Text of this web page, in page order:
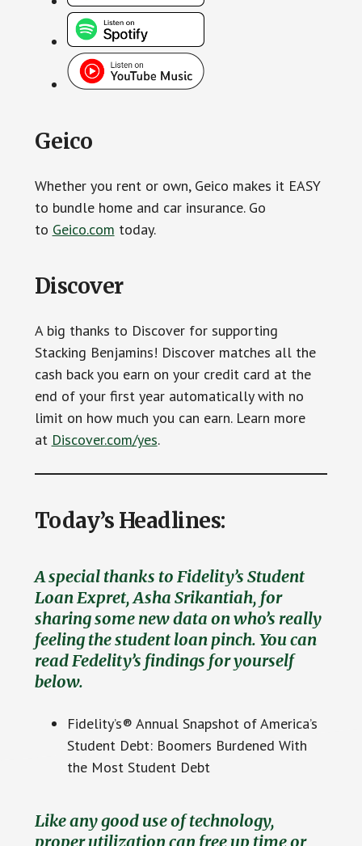
Geico
Whether you rent or own, Geico makes it EASY
to bundle home and car insurance. Go
to Geico.com today.
Discover
A big thanks to Discover for supporting
Stacking Benjamins! Discover matches all the
cash back you earn on your credit card at the
end of your first year automatically with no
limit on how much you can earn. Learn more
at Discover.com/yes.
Today’s Headlines:
A special thanks to Fidelity’s Student
Loan Expret, Asha Srikantiah, for
sharing some new data on who’s really
feeling the student loan pinch. You can
read Fedelity’s findings for yourself
below.
Fidelity’s® Annual Snapshot of America’s
Student Debt: Boomers Burdened With
the Most Student Debt
Like any good use of technology,
proper utilization can free up time or